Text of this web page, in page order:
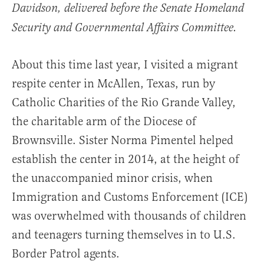
Davidson, delivered before the Senate Homeland
Security and Governmental Affairs Committee.
About this time last year, I visited a migrant
respite center in McAllen, Texas, run by
Catholic Charities of the Rio Grande Valley,
the charitable arm of the Diocese of
Brownsville. Sister Norma Pimentel helped
establish the center in 2014, at the height of
the unaccompanied minor crisis, when
Immigration and Customs Enforcement (ICE)
was overwhelmed with thousands of children
and teenagers turning themselves in to U.S.
Border Patrol agents.